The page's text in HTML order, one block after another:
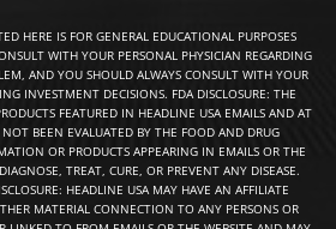
HERE IS FOR GENERAL EDUCATIONAL PURPOSES
WITH YOUR PERSONAL PHYSICIAN REGARDING
AND YOU SHOULD ALWAYS CONSULT WITH YOUR
INVESTMENT DECISIONS. FDA DISCLOSURE: THE
FEATURED IN HEADLINE USA EMAILS AND AT
BEEN EVALUATED BY THE FOOD AND DRUG
OR PRODUCTS APPEARING IN EMAILS OR THE
TREAT, CURE, OR PREVENT ANY DISEASE.
HEADLINE USA MAY HAVE AN AFFILIATE
MATERIAL CONNECTION TO ANY PERSONS OR